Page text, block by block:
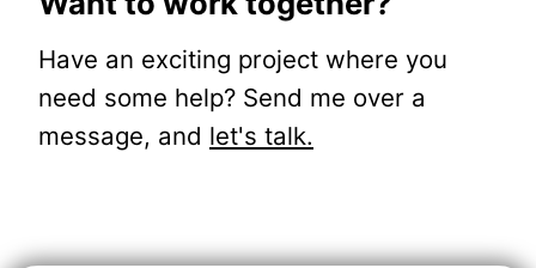
Have an exciting project where you
need some help? Send me over a
message, and let's talk.